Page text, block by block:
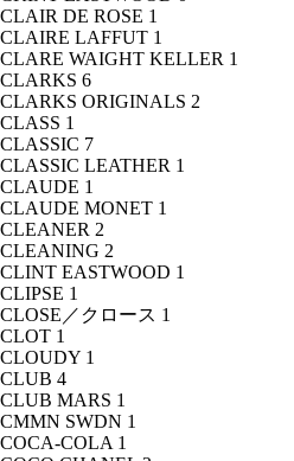
CLAIR DE ROSE 1
CLAIRE LAFFUT 1
CLARE WAIGHT KELLER 1
CLARKS 6
CLARKS ORIGINALS 2
CLASS 1
CLASSIC 7
CLASSIC LEATHER 1
CLAUDE 1
CLAUDE MONET 1
CLEANER 2
CLEANING 2
CLINT EASTWOOD 1
CLIPSE 1
CLOSE／クロース 1
CLOT 1
CLOUDY 1
CLUB 4
CLUB MARS 1
CMMN SWDN 1
COCA-COLA 1